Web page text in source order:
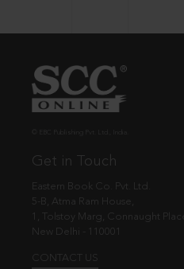
Get in Touch
Eastern Book Co. Pvt. Ltd.
5-B, Atma Ram House,
1, Tolstoy Marg, Connaught Place
New Delhi - 110001
CONTACT US